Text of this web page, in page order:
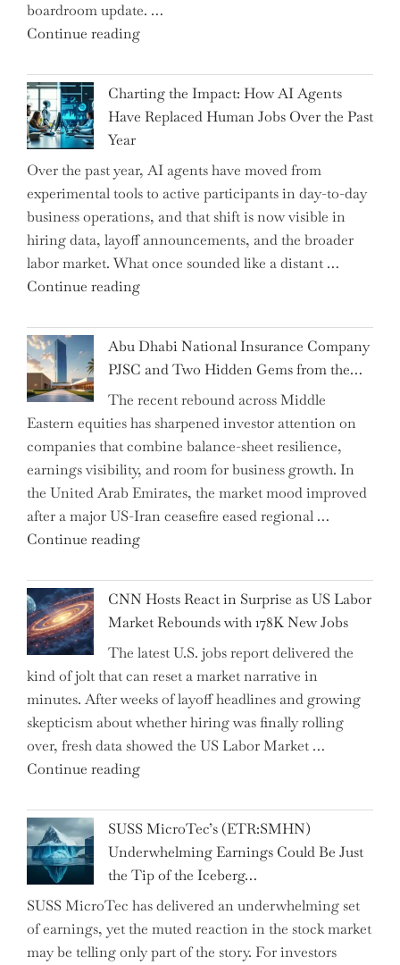
boardroom update. …
Continue reading"Renishaw
John
Shipsey
as
and
Confirms
Grant
as
Permanent
Chair"
Charting the Impact: How AI Agents
Have Replaced Human Jobs Over the Past
Year
Over the past year, AI agents have moved from
experimental tools to active participants in day-to-day
business operations, and that shift is now visible in
hiring data, layoff announcements, and the broader
labor market. What once sounded like a distant …
Continue reading"Charting
Impact:
How
AI
Agents
Have
Replaced
Human
Jobs
Over
the
Abu Dhabi National Insurance Company
PJSC and Two Hidden Gems from the…
The recent rebound across Middle
Eastern equities has sharpened investor attention on
companies that combine balance-sheet resilience,
earnings visibility, and room for business growth. In
the United Arab Emirates, the market mood improved
after a major US-Iran ceasefire eased regional …
Continue reading"Abu
National
Insurance
Company
PJSC
and
Two
Hidden
Gems
from
CNN Hosts React in Surprise as US Labor
Market Rebounds with 178K New Jobs
The latest U.S. jobs report delivered the
kind of jolt that can reset a market narrative in
minutes. After weeks of layoff headlines and growing
skepticism about whether hiring was finally rolling
over, fresh data showed the US Labor Market …
Continue reading"CNN
React
in
Surprise
as
US
Labor
Market
SUSS MicroTec’s (ETR:SMHN)
Underwhelming Earnings Could Be Just
the Tip of the Iceberg…
SUSS MicroTec has delivered an underwhelming set
of earnings, yet the muted reaction in the stock market
may be telling only part of the story. For investors